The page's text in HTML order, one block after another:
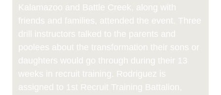
Kalamazoo and Battle Creek, along with
friends and families, attended the event. Three
drill instructors talked to the parents and
poolees about the transformation their sons or
daughters would go through during their 13
weeks in recruit training. Rodriguez is
assigned to 1st Recruit Training Battalion,